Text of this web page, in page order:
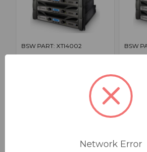
BSW PART: XTI4002
1600W @ 2 Ohms Power Amplifier
BSW
1000W
False
Network Error